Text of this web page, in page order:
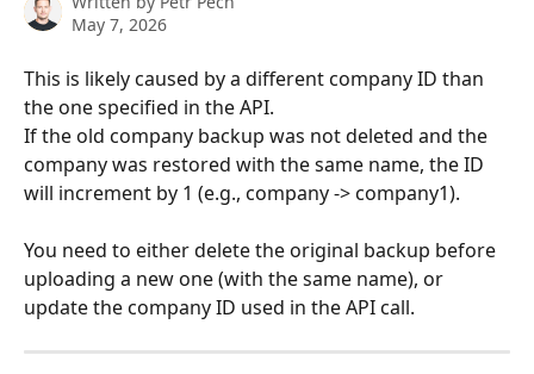
May 7, 2026
This is likely caused by a different company ID than
the one specified in the API.
If the old company backup was not deleted and the
company was restored with the same name, the ID
will increment by 1 (e.g., company -> company1).
You need to either delete the original backup before
uploading a new one (with the same name), or
update the company ID used in the API call.